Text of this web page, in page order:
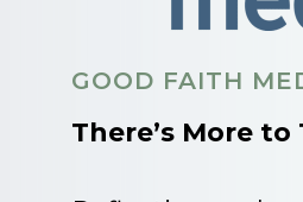
GOOD FAITH
There’s More to